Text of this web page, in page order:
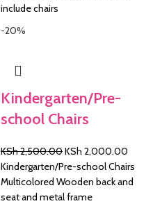
include chairs
-20%
Kindergarten/Pre-
school Chairs
KSh2,500.00Original
price
was:
KSh 2,500.00.
KSh 2,000.00
price
is:
Kindergarten/Pre-school Chairs
Multicolored Wooden back and
seat and metal frame